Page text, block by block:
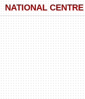
Skip to main content
Skip to search
NATIONAL